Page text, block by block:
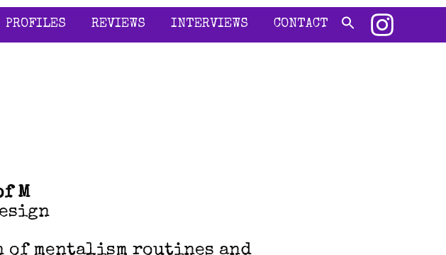
PROFILES REVIEWS INTERVIEWS CONTACT
M
of mentalism routines and